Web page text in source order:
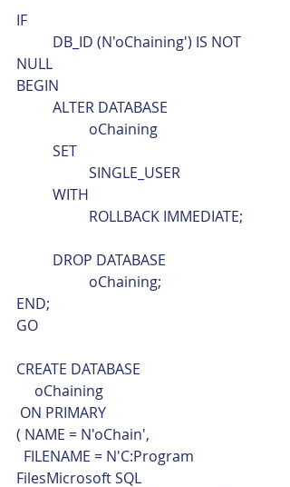
IF
NULL
BEGIN
	ALTER DATABASE
		oChaining
	SET
		SINGLE_USER
	WITH
		ROLLBACK IMMEDIATE;
	DROP DATABASE
		oChaining;
END;
GO
CREATE DATABASE
     oChaining
ON PRIMARY
( NAME = N'oChain',
FilesMicrosoft SQL